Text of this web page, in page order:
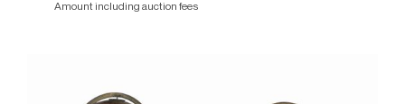
Amount including auction fees